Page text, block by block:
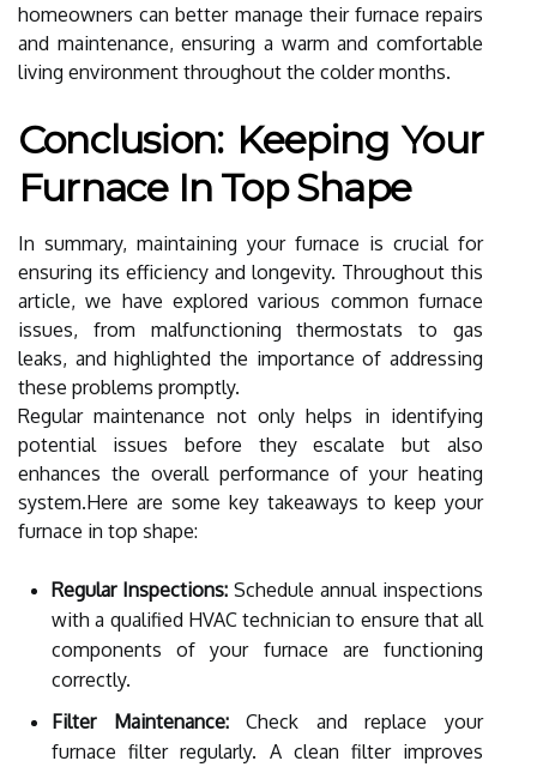
homeowners can better manage their furnace repairs
and maintenance, ensuring a warm and comfortable
living environment throughout the colder months.
Conclusion: Keeping Your
Furnace In Top Shape
In summary, maintaining your furnace is crucial for
ensuring its efficiency and longevity. Throughout this
article, we have explored various common furnace
issues, from malfunctioning thermostats to gas
leaks, and highlighted the importance of addressing
these problems promptly.
Regular maintenance not only helps in identifying
potential issues before they escalate but also
enhances the overall performance of your heating
system.Here are some key takeaways to keep your
furnace in top shape:
Regular Inspections: Schedule annual inspections
with a qualified HVAC technician to ensure that all
components of your furnace are functioning
correctly.
Filter Maintenance:Check and replace your
furnace filter regularly. A clean filter improves